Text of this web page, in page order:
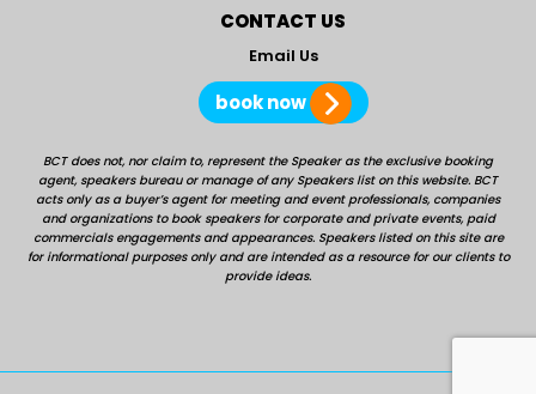
CONTACT US
Email Us
book now
BCT does not, nor claim to, represent the Speaker as the exclusive booking
agent, speakers bureau or manage of any Speakers list on this website. BCT
acts only as a buyer’s agent for meeting and event professionals, companies
and organizations to book speakers for corporate and private events, paid
commercials engagements and appearances. Speakers listed on this site are
for informational purposes only and are intended as a resource for our clients to
provide ideas.